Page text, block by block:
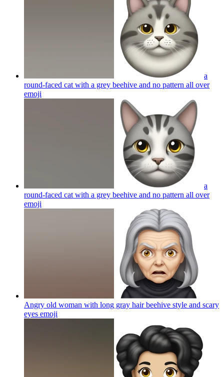
a
round-faced cat with a grey beehive and no pattern all over
emoji
a
round-faced cat with a grey beehive and no pattern all over
emoji
Angry old woman with long gray hair beehive style and scary
eyes emoji